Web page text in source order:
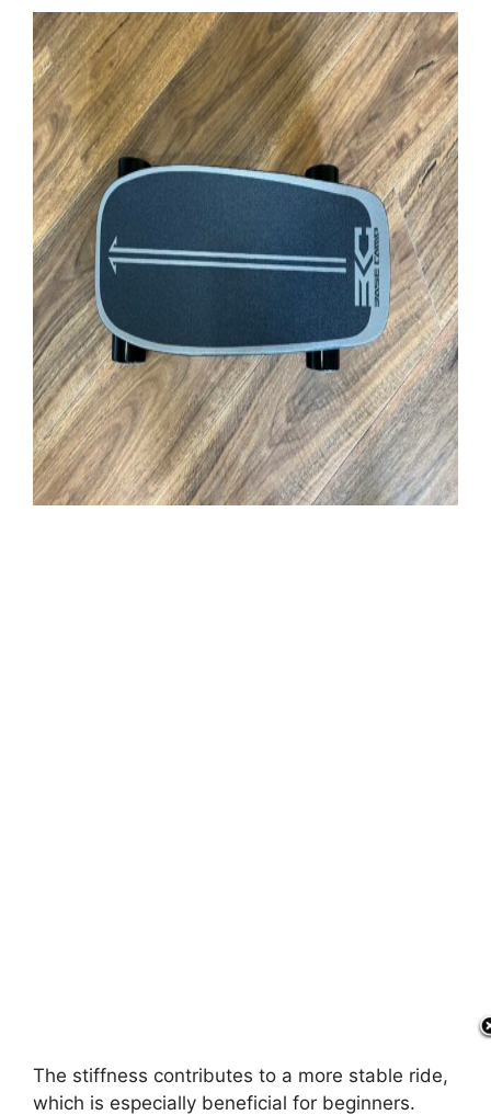
The stiffness contributes to a more stable ride,
which is especially beneficial for beginners.